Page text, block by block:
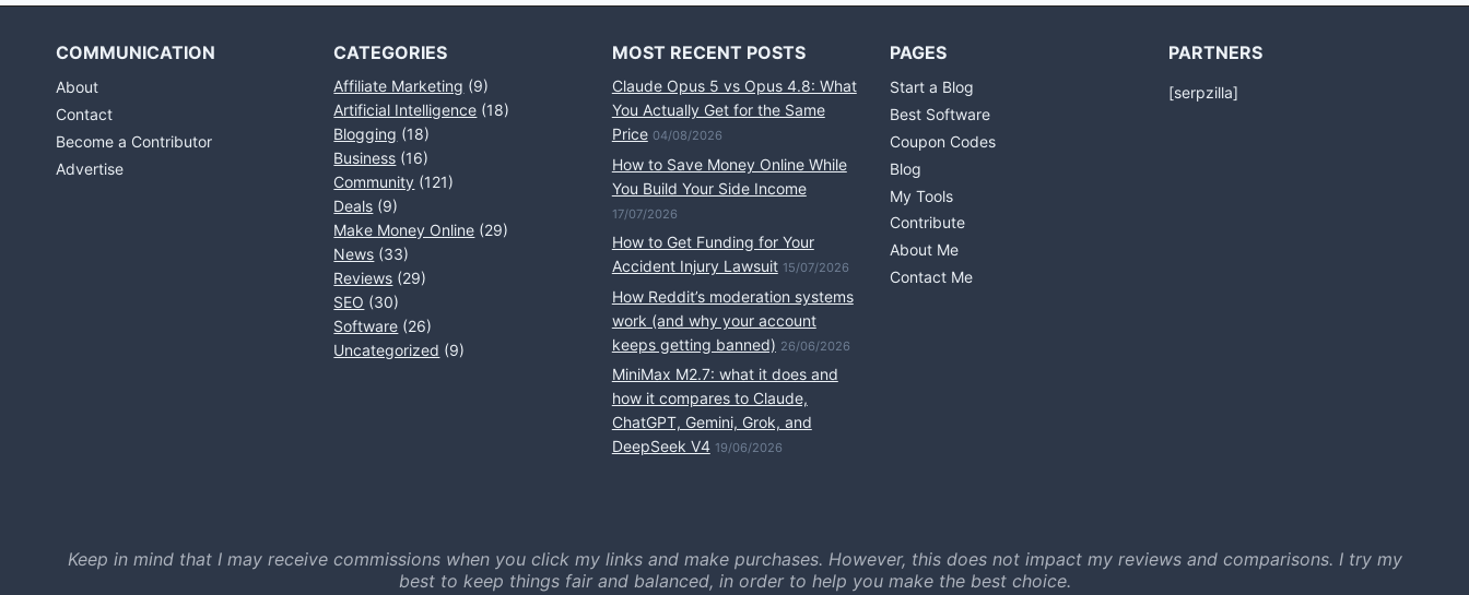
COMMUNICATION
About
Contact
Become a Contributor
Advertise
CATEGORIES
Affiliate Marketing (9)
Artificial Intelligence (18)
Blogging (18)
Business (16)
Community (121)
Deals (9)
Make Money Online (29)
News (33)
Reviews (29)
SEO (30)
Software (26)
Uncategorized (9)
MOST RECENT POSTS
Claude Opus 5 vs Opus 4.8: What
You Actually Get for the Same
Price 04/08/2026
How to Save Money Online While
You Build Your Side Income
17/07/2026
How to Get Funding for Your
Accident Injury Lawsuit 15/07/2026
How Reddit’s moderation systems
work (and why your account
keeps getting banned) 26/06/2026
MiniMax M2.7: what it does and
how it compares to Claude,
ChatGPT, Gemini, Grok, and
DeepSeek V4 19/06/2026
PAGES
Start a Blog
Best Software
Coupon Codes
Blog
My Tools
Contribute
About Me
Contact Me
PARTNERS
[serpzilla]
Keep in mind that I may receive commissions when you click my links and make purchases. However, this does not impact my reviews and comparisons. I try my
best to keep things fair and balanced, in order to help you make the best choice.